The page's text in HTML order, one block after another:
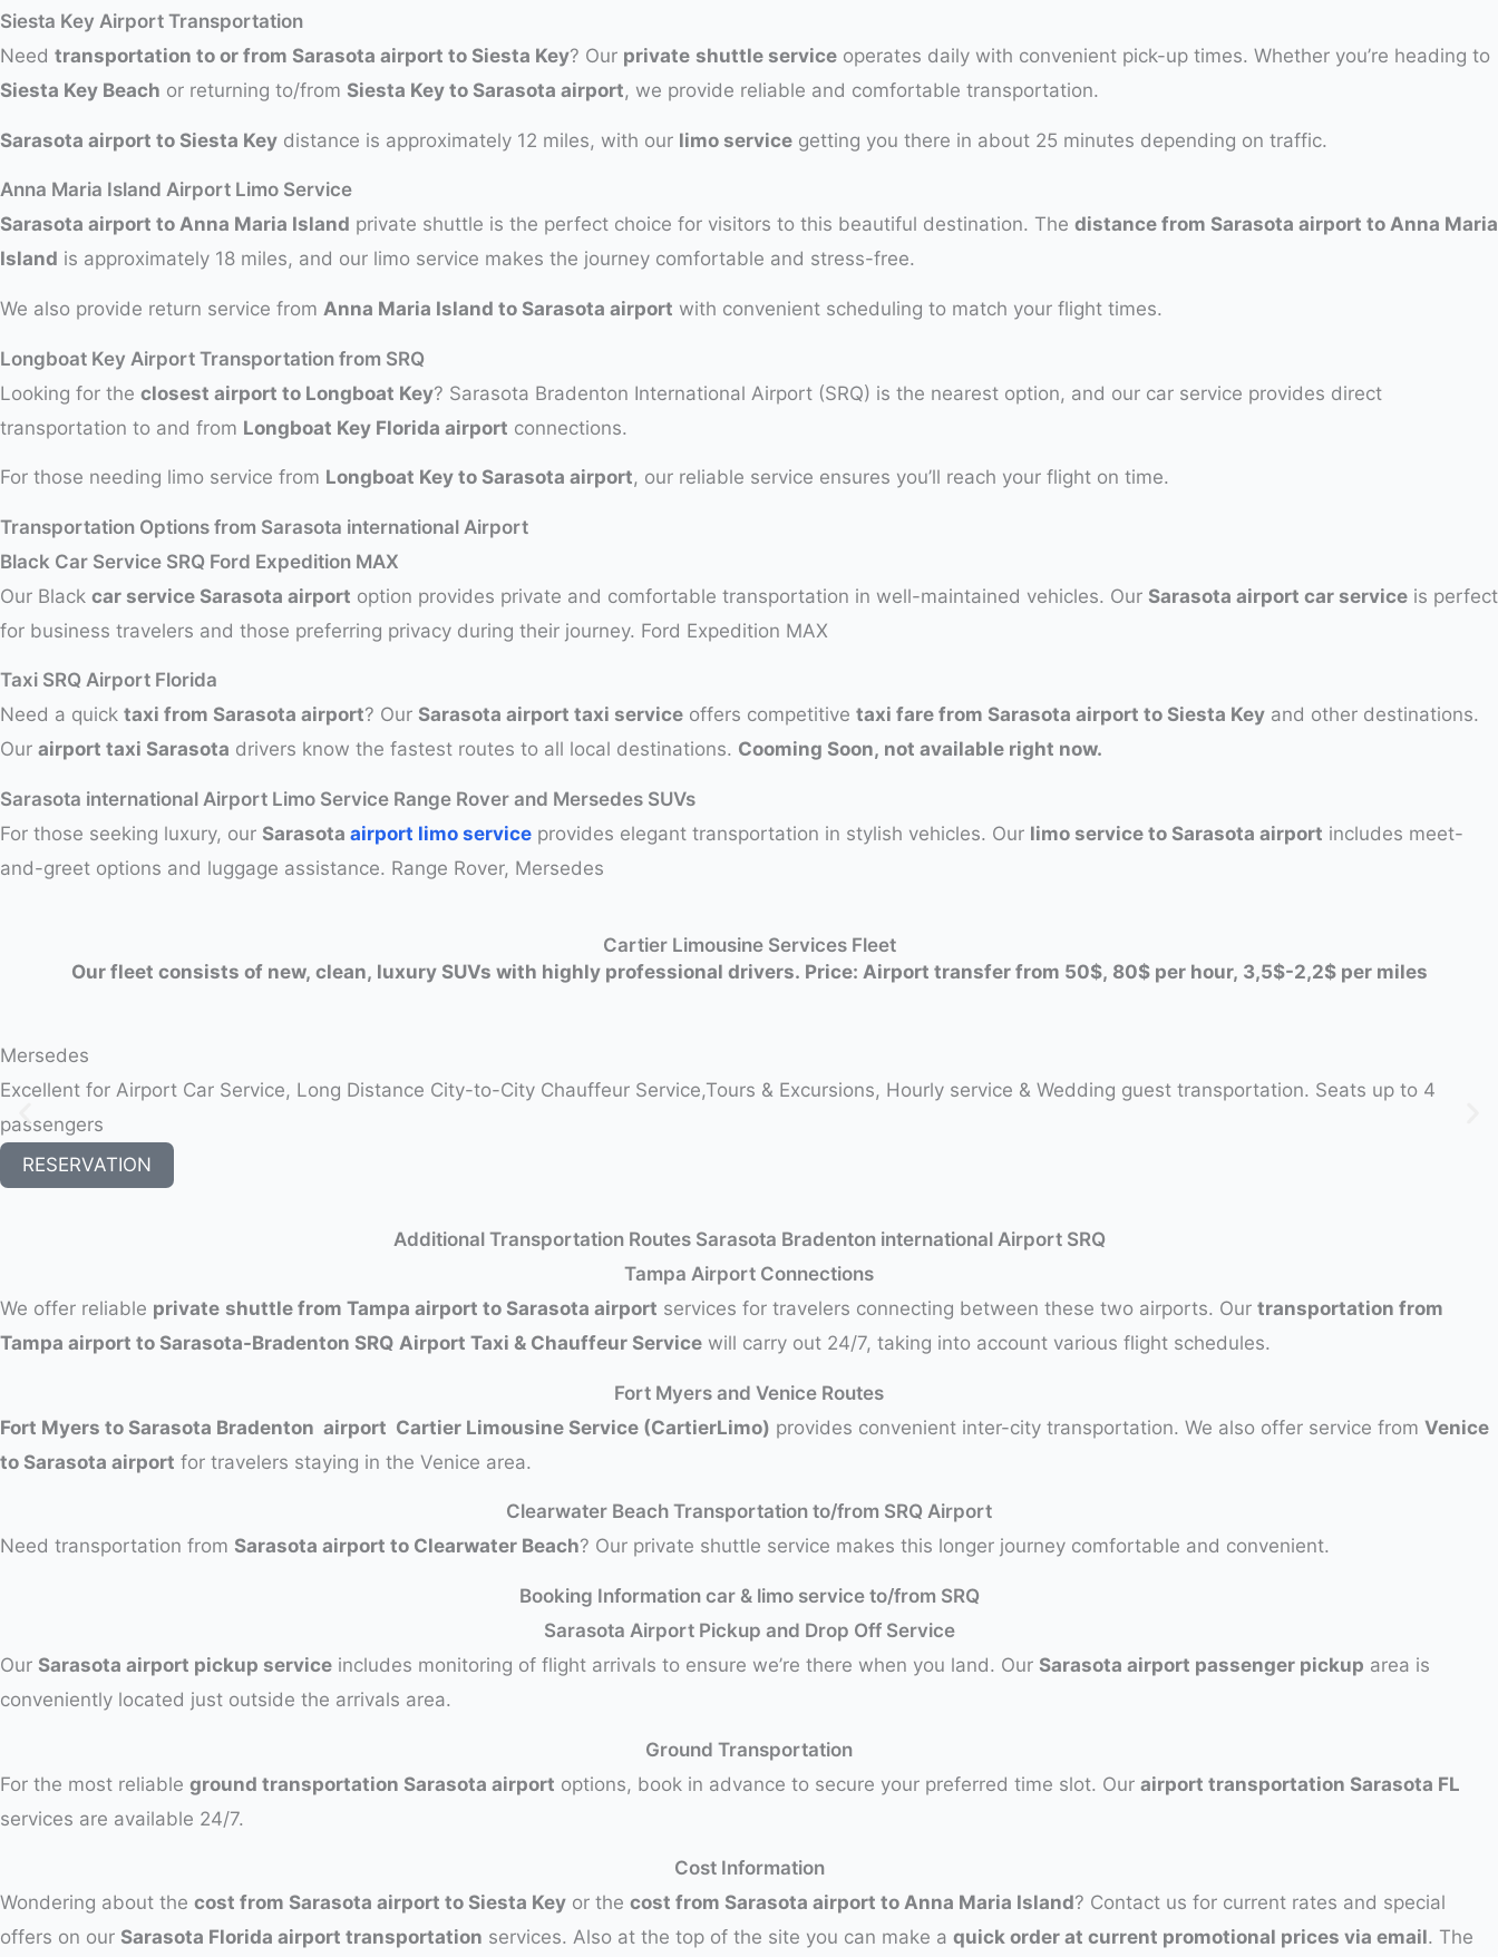
Siesta Key Airport Transportation
Need transportation to or from Sarasota airport to Siesta Key? Our private shuttle service operates daily with convenient pick-up times. Whether you’re heading to
Siesta Key Beach or returning to/from Siesta Key to Sarasota airport, we provide reliable and comfortable transportation.
Sarasota airport to Siesta Key distance is approximately 12 miles, with our limo service getting you there in about 25 minutes depending on traffic.
Anna Maria Island Airport Limo Service
Sarasota airport to Anna Maria Island private shuttle is the perfect choice for visitors to this beautiful destination. The distance from Sarasota airport to Anna Maria
Island is approximately 18 miles, and our limo service makes the journey comfortable and stress-free.
We also provide return service from Anna Maria Island to Sarasota airport with convenient scheduling to match your flight times.
Longboat Key Airport Transportation from SRQ
Looking for the closest airport to Longboat Key? Sarasota Bradenton International Airport (SRQ) is the nearest option, and our car service provides direct
transportation to and from Longboat Key Florida airport connections.
For those needing limo service from Longboat Key to Sarasota airport, our reliable service ensures you’ll reach your flight on time.
Transportation Options from Sarasota international Airport
Black Car Service SRQ Ford Expedition MAX
Our Black car service Sarasota airport option provides private and comfortable transportation in well-maintained vehicles. Our Sarasota airport car service is perfect
for business travelers and those preferring privacy during their journey. Ford Expedition MAX
Taxi SRQ Airport Florida
Need a quick taxi from Sarasota airport? Our Sarasota airport taxi service offers competitive taxi fare from Sarasota airport to Siesta Key and other destinations.
Our airport taxi Sarasota drivers know the fastest routes to all local destinations. Cooming Soon, not available right now.
Sarasota international Airport Limo Service Range Rover and Mersedes SUVs
For those seeking luxury, our Sarasota airport limo service provides elegant transportation in stylish vehicles. Our limo service to Sarasota airport includes meet-
and-greet options and luggage assistance. Range Rover, Mersedes
Cartier Limousine Services Fleet
Our fleet consists of new, clean, luxury SUVs with highly professional drivers. Price: Airport transfer from 50$, 80$ per hour, 3,5$-2,2$ per miles
Mersedes
Excellent for Airport Car Service, Long Distance City-to-City Chauffeur Service,Tours & Excursions, Hourly service & Wedding guest transportation. Seats up to 4
passengers
RESERVATION
Additional Transportation Routes Sarasota Bradenton international Airport SRQ
Tampa Airport Connections
We offer reliable private shuttle from Tampa airport to Sarasota airport services for travelers connecting between these two airports. Our transportation from
Tampa airport to Sarasota-Bradenton SRQ Airport Taxi & Chauffeur Service will carry out 24/7, taking into account various flight schedules.
Fort Myers and Venice Routes
Fort Myers to Sarasota Bradenton airport Cartier Limousine Service (CartierLimo) provides convenient inter-city transportation. We also offer service from Venice
to Sarasota airport for travelers staying in the Venice area.
Clearwater Beach Transportation to/from SRQ Airport
Need transportation from Sarasota airport to Clearwater Beach? Our private shuttle service makes this longer journey comfortable and convenient.
Booking Information car & limo service to/from SRQ
Sarasota Airport Pickup and Drop Off Service
Our Sarasota airport pickup service includes monitoring of flight arrivals to ensure we’re there when you land. Our Sarasota airport passenger pickup area is
conveniently located just outside the arrivals area.
Ground Transportation
For the most reliable ground transportation Sarasota airport options, book in advance to secure your preferred time slot. Our airport transportation Sarasota FL
services are available 24/7.
Cost Information
Wondering about the cost from Sarasota airport to Siesta Key or the cost from Sarasota airport to Anna Maria Island? Contact us for current rates and special
offers on our Sarasota Florida airport transportation services. Also at the top of the site you can make a quick order at current promotional prices via email. The